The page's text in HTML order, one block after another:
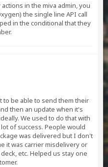
in the miva admin, you
the single line API call
in the conditional that they
to be able to send them their
then an update when it's
We used to do that with
of success. People would
was delivered but I don't
it was carrier misdelivery or
etc. Helped us stay one